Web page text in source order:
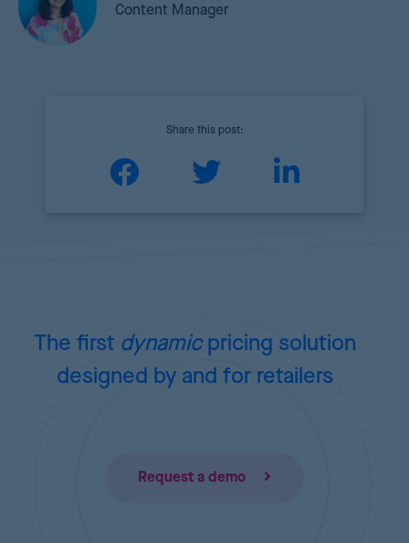
Share this post:
Content Manager
The first dynamicpricing solution
designed by and for retailers
Request a demo